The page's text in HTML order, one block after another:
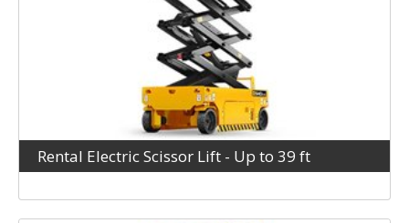
Rental Electric Scissor Lift - Up to 39 ft